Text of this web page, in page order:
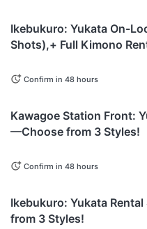
Ikebukuro: Yukata On-Location
Shots),+ Full Kimono
Confirm in 48 hours
Kawagoe Station Front:
—Choose from 3 Styles!
Confirm in 48 hours
Ikebukuro: Yukata
from 3 Styles!